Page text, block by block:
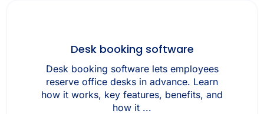
Desk booking software
Desk booking software lets employees
reserve office desks in advance. Learn
how it works, key features, benefits, and
how it ...